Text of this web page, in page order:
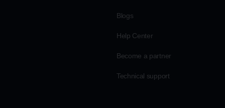
Blogs
Help Center
Become a partner
Technical support